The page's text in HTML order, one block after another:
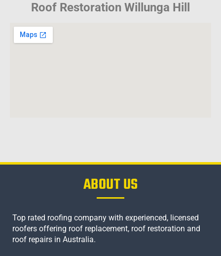
Roof Restoration Willunga Hill
ABOUT US
Top rated roofing company with experienced, licensed
roofers offering roof replacement, roof restoration and
roof repairs in Australia.